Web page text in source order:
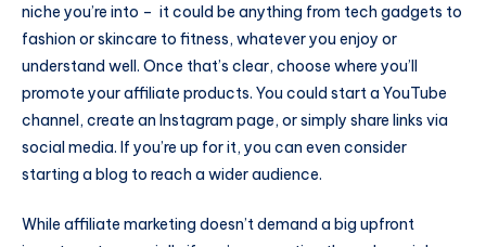
niche you’re into – it could be anything from tech gadgets to
fashion or skincare to fitness, whatever you enjoy or
understand well. Once that’s clear, choose where you’ll
promote your affiliate products. You could start a YouTube
channel, create an Instagram page, or simply share links via
social media. If you’re up for it, you can even consider
starting a blog to reach a wider audience.
While affiliate marketing doesn’t demand a big upfront